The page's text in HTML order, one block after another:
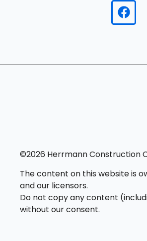
©2026 Herrmann Construction
The content on this website is
and our licensors.
Do not copy any content
without our consent.